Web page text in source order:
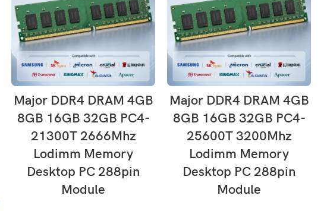
Major DDR4 DRAM 4GB
8GB 16GB 32GB PC4-
21300T 2666Mhz
Lodimm Memory
Desktop PC 288pin
Module
Major DDR4 DRAM 4GB
8GB 16GB 32GB PC4-
25600T 3200Mhz
Lodimm Memory
Desktop PC 288pin
Module